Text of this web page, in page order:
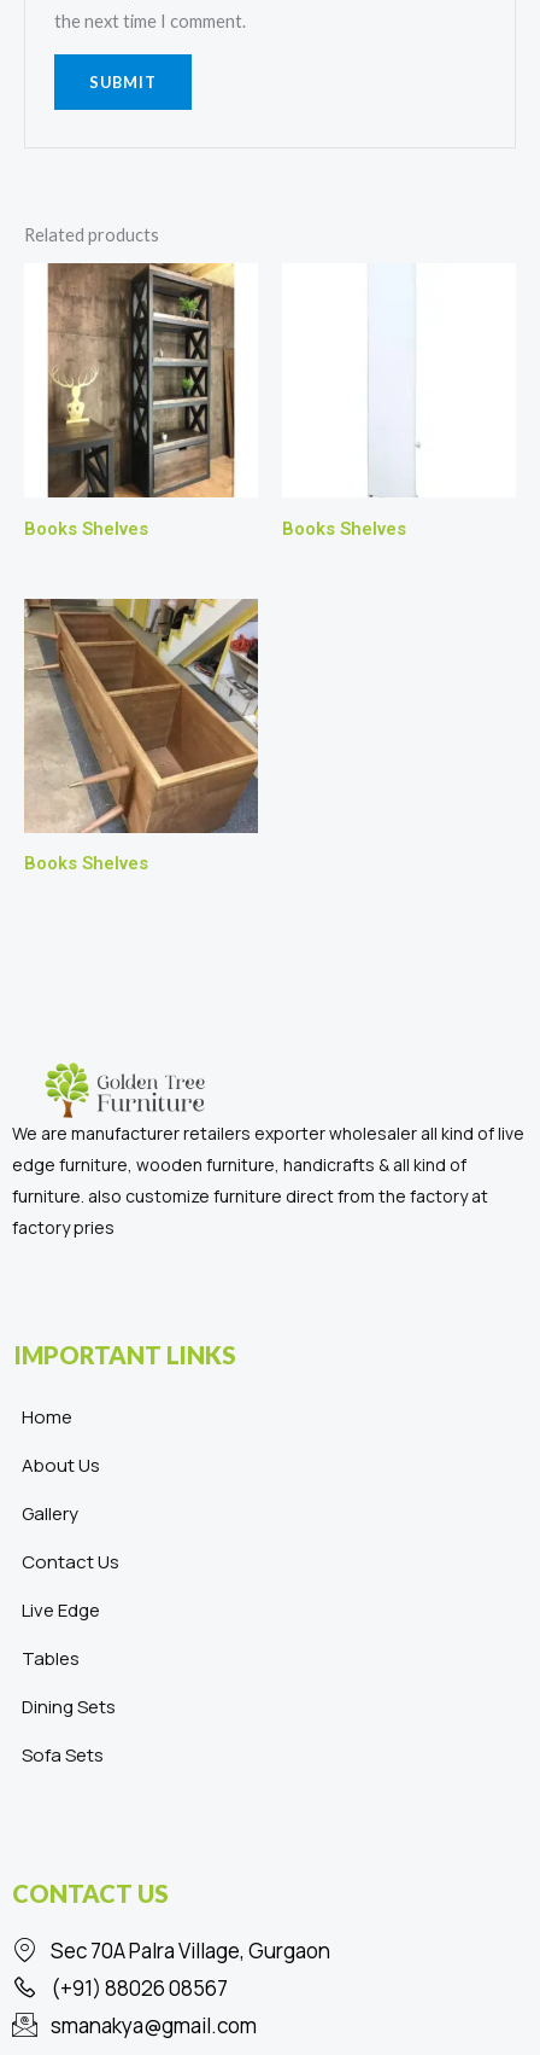
the next time I comment.
Related products
Books Shelves Books Shelves
Books Shelves
We are manufacturer retailers exporter wholesaler all kind of live
edge furniture, wooden furniture, handicrafts & all kind of
furniture. also customize furniture direct from the factory at
factory pries
IMPORTANT LINKS
Home
About Us
Gallery
Contact Us
Live Edge
Tables
Dining Sets
Sofa Sets
CONTACT US
Sec 70A Palra Village, Gurgaon
(+91) 88026 08567
smanakya@gmail.com